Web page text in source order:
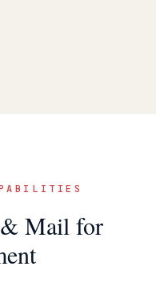
Mail for